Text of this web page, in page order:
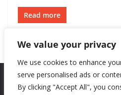
We value your privacy
We use cookies to enhance
serve personalised ads or
By clicking "Accept All", you
Read more